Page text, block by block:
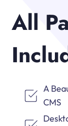
All
A
CMS